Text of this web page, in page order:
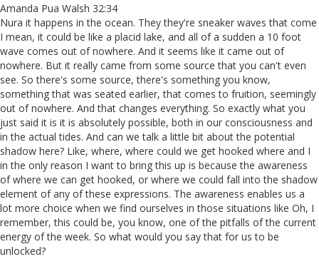
Amanda Pua Walsh 32:34
Nura it happens in the ocean. They they're sneaker waves that come
I mean, it could be like a placid lake, and all of a sudden a 10 foot
wave comes out of nowhere. And it seems like it came out of
nowhere. But it really came from some source that you can't even
see. So there's some source, there's something you know,
something that was seated earlier, that comes to fruition, seemingly
out of nowhere. And that changes everything. So exactly what you
just said it is it is absolutely possible, both in our consciousness and
in the actual tides. And can we talk a little bit about the potential
shadow here? Like, where, where could we get hooked where and I
in the only reason I want to bring this up is because the awareness
of where we can get hooked, or where we could fall into the shadow
element of any of these expressions. The awareness enables us a
lot more choice when we find ourselves in those situations like Oh, I
remember, this could be, you know, one of the pitfalls of the current
energy of the week. So what would you say that for us to be
unlocked?